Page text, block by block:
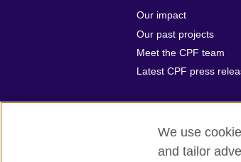
Our impact
Our past projects
Meet the CPF team
Latest CPF press
Terms of use
We use
and tailor